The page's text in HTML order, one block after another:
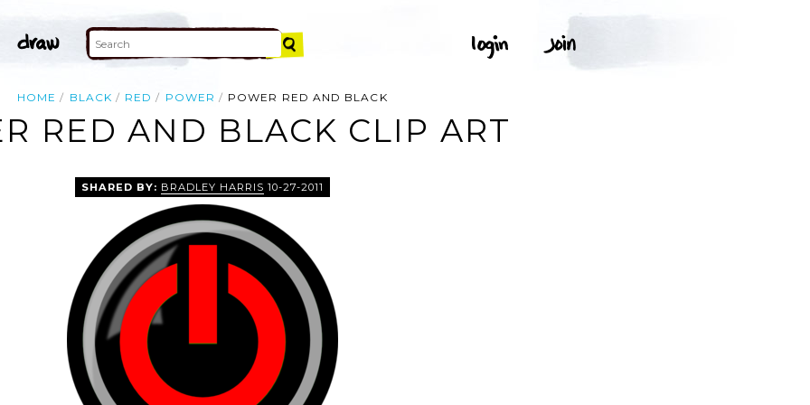
HOME BLACK RED POWER POWER RED AND BLACK
RED AND BLACK CLIP ART
SHARED BY: BRADLEY HARRIS 10-27-2011